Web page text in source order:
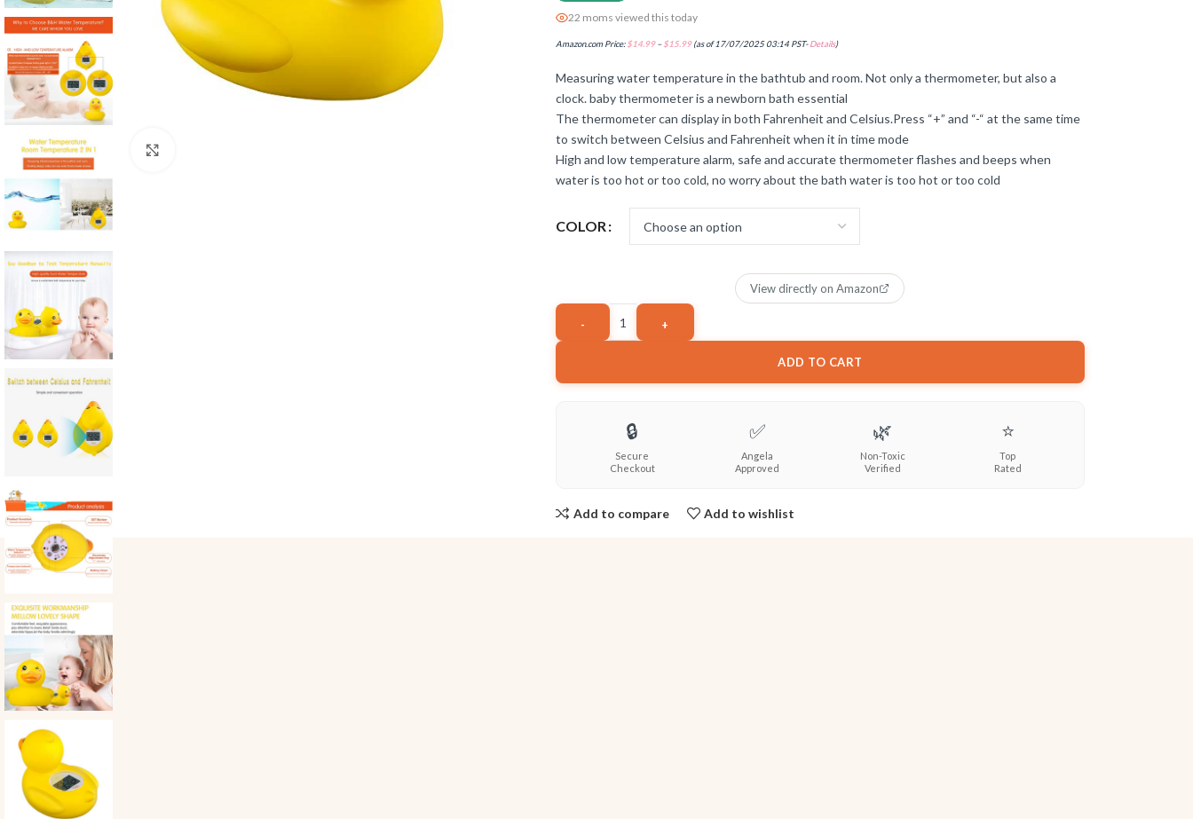
22 moms viewed this today
Amazon.com Price:$14.99 – $15.99(as of 17/07/2025 03:14 PST-Details)
Measuring water temperature in the bathtub and room. Not only a thermometer, but also a
clock. baby thermometer is a newborn bath essential
The thermometer can display in both Fahrenheit and Celsius.Press “+” and “-“ at the same time
to switch between Celsius and Fahrenheit when it in time mode
High and low temperature alarm, safe and accurate thermometer flashes and beeps when
water is too hot or too cold, no worry about the bath water is too hot or too cold
COLOR
ADD TO CART
View directly on Amazon
🔒
Secure
Checkout
✅
Angela
Approved
🌿
Non-Toxic
Verified
⭐
Top
Rated
Add to compare Add to wishlist